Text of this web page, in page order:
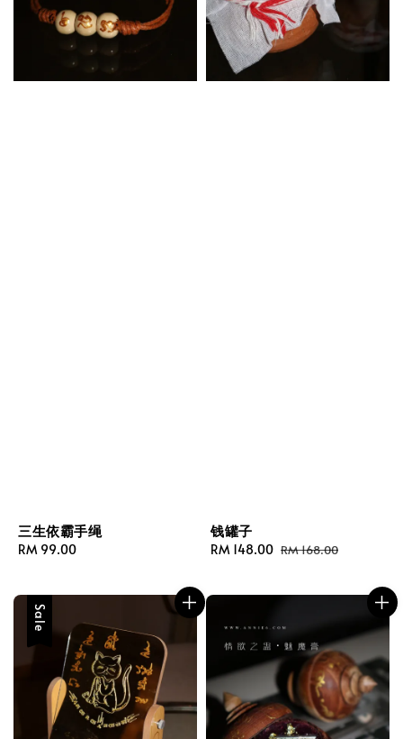
三生依霸手绳
Regular
RM 99.00
钱罐子
Sale
RM 148.00 Regular
RM 168.00
Sale